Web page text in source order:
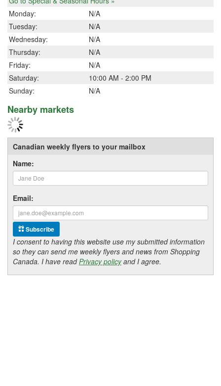
Monday:
N/A
Tuesday:
N/A
Wednesday:
N/A
Thursday:
N/A
Friday:
N/A
Saturday:
10:00 AM - 2:00 PM
Sunday:
N/A
Nearby markets
Canadian weekly flyers to your mailbox
Name:
Email:
Subscribe
I consent to having this website use my submitted information
so they can send me weekly flyers and news from Shopping
Canada. I have readPrivacy policyand I agree.